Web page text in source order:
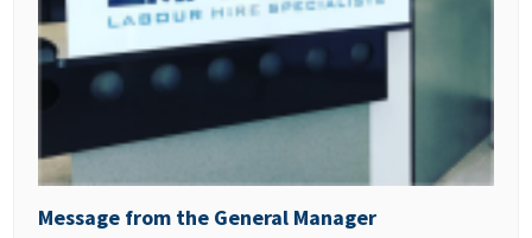
Message from the General Manager